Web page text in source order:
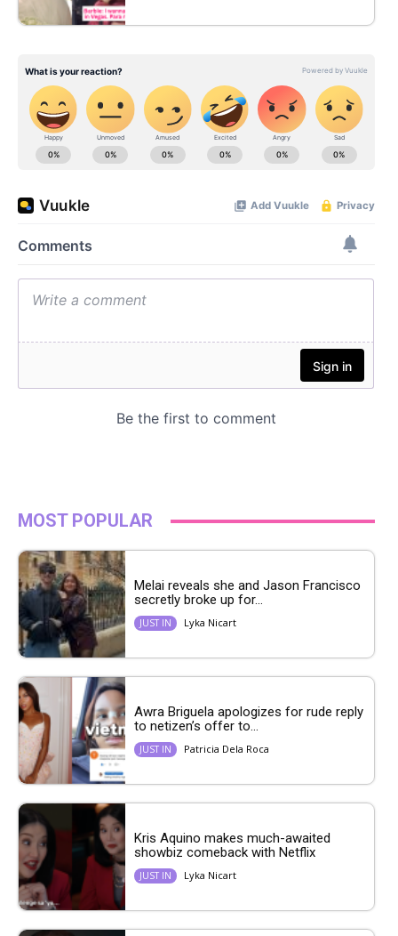
MOST POPULAR
Melai reveals she and Jason Francisco
secretly broke up for...
JUST IN Lyka Nicart
Awra Briguela apologizes for rude reply
to netizen’s offer to...
JUST IN Patricia Dela Roca
Kris Aquino makes much-awaited
showbiz comeback with Netflix
JUST IN Lyka Nicart